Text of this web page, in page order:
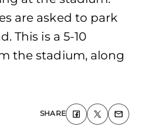
are asked to park
This is a 5-10
the stadium, along
SHARE